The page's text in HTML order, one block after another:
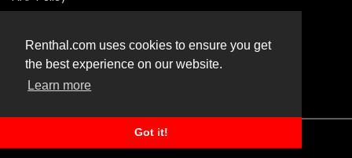
Renthal.com uses cookies to ensure you get
the best experience on our website.
Learn more
Got it!
Instagram
Facebook
Twitter